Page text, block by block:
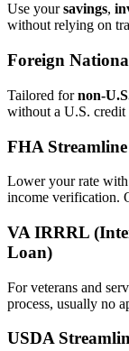
Use yoursavings,
without relying on
Foreign
Tailored for
without a U.S. credit
FHA
Lower your rate
income verification.
VA IRRRL
Loan)
For veterans and
process, usually no
USDA